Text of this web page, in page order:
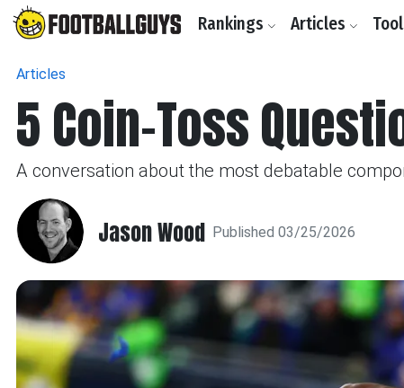
Rankings Articles
Articles
5 Coin-Toss
A conversation about the most debatable
Jason Wood Published 03/25/2026